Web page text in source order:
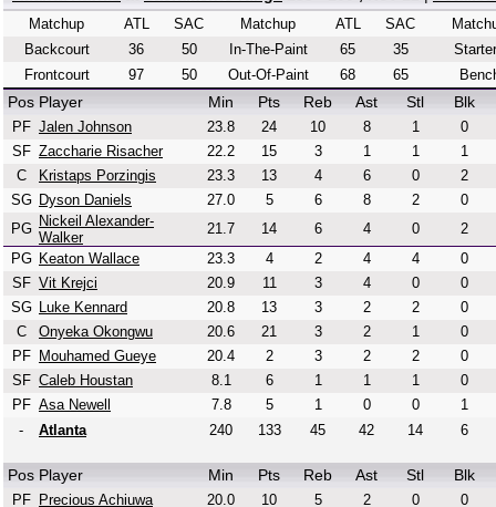
Matchup ATL
SAC
Backcourt
36
50
Frontcourt
97 50
Matchup ATL
SAC
In-The-Paint
65
35
Out-Of-Paint
68 65
Pos Player Min Pts Reb Ast Stl Blk
PF Jalen Johnson 23.8 24 10 8 1
0
SF Zaccharie Risacher 22.2 15 3 1 1
1
C
Kristaps Porzingis 23.3 13 4 6 0
2
SG Dyson Daniels 27.0 5 6 8 2
0
PG Nickeil Alexander-
Walker
21.7 14 6 4 0
2
PG Keaton Wallace 23.3 4 2 4 4
0
SF Vit Krejci 20.9 11 3 4 0
0
SG Luke Kennard 20.8 13 3 2 2
0
C
Onyeka Okongwu 20.6 21 3 2 1
0
PF
Mouhamed Gueye 20.4 2 3 2 2
0
SF Caleb Houstan 8.1 6 1 1 1
0
PF Asa Newell 7.8 5 1 0 0
1
-
Atlanta 240 133 45 42 14 6
Pos Player Min Pts Reb Ast Stl Blk
PF Precious Achiuwa 20.0 10 5 2 0
0